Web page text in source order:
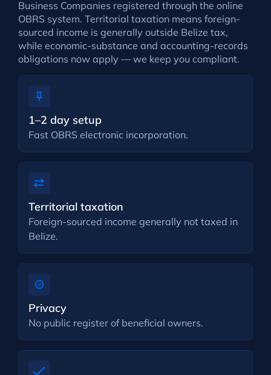
Business Companies registered through the online
OBRS system. Territorial taxation means foreign-
sourced income is generally outside Belize tax,
while economic-substance and accounting-records
obligations now apply — we keep you compliant.
1–2 day setup
Fast OBRS electronic incorporation.
Territorial taxation
Foreign-sourced income generally not taxed in
Belize.
Privacy
No public register of beneficial owners.